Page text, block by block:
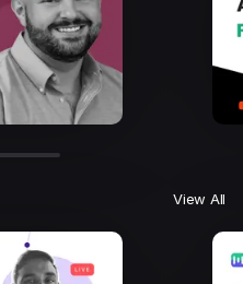
View All